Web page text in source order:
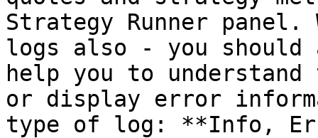
Strategy Runner panel.
logs also - you should
help you to
or display error
type of log: **Info,